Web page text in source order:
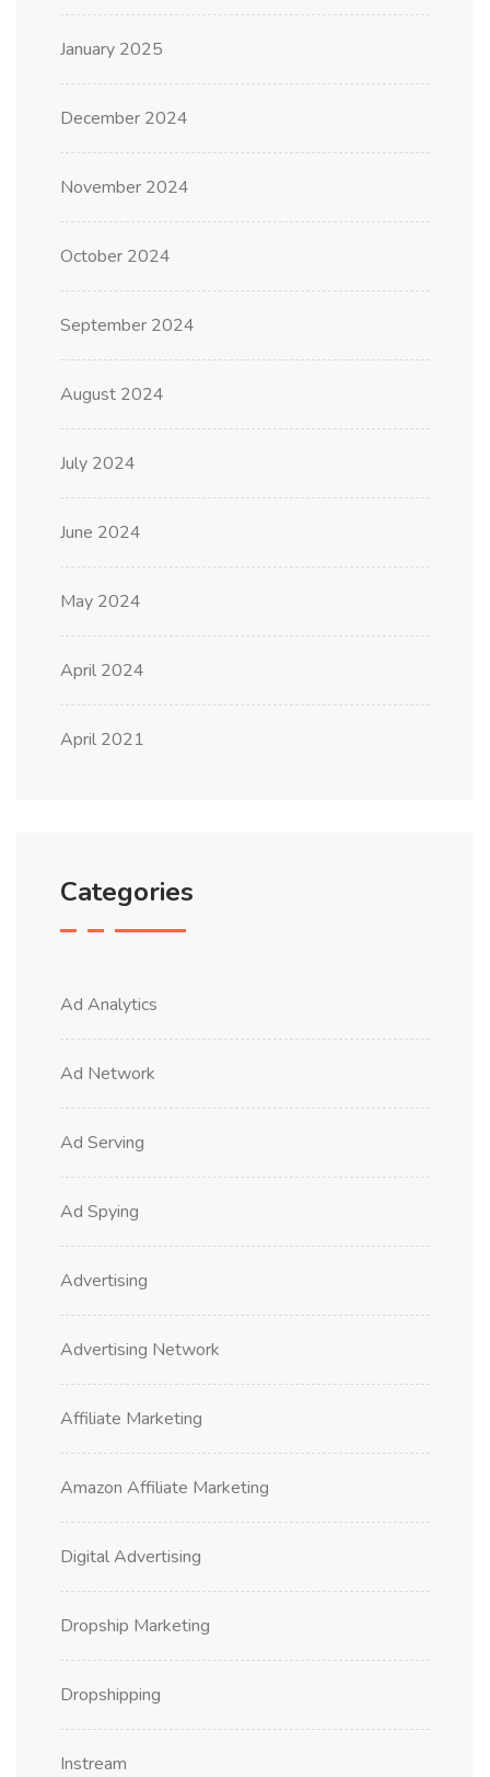
January 2025
December 2024
November 2024
October 2024
September 2024
August 2024
July 2024
June 2024
May 2024
April 2024
April 2021
Categories
Ad Analytics
Ad Network
Ad Serving
Ad Spying
Advertising
Advertising Network
Affiliate Marketing
Amazon Affiliate Marketing
Digital Advertising
Dropship Marketing
Dropshipping
Instream